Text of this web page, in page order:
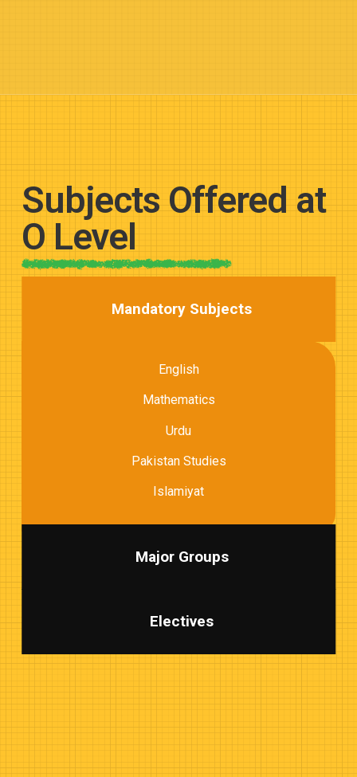
Subjects Offered at
O Level
Mandatory Subjects
English
Mathematics
Urdu
Pakistan Studies
Islamiyat
Major Groups
Electives